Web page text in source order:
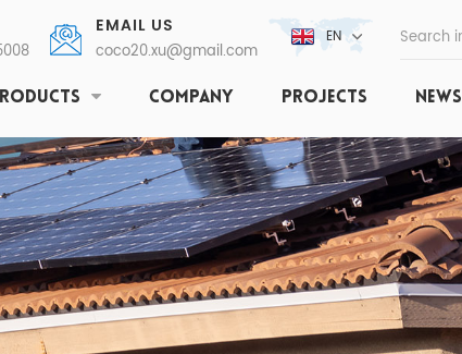
EN
EMAIL US
coco20.xu@gmail.com
COMPANY PROJECTS NEWS